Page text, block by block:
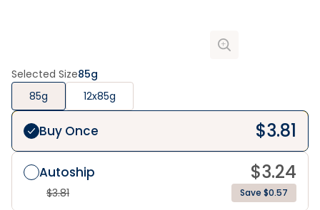
Selected Size85g
85g
12x85g
Buy Once $3.81
Autoship $3.24
$3.81 Save $0.57